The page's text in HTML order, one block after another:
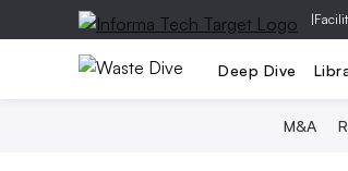
|
Deep Dive
M&A